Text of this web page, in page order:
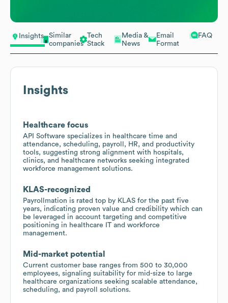
Insights
Similar
companies
Tech
Stack
Media &
News
Email
Format
FAQ
Insights
Healthcare focus
API Software specializes in healthcare time and
attendance, scheduling, payroll, HR, and productivity
tools, suggesting strong alignment with hospitals,
clinics, and healthcare networks seeking integrated
workforce management solutions.
KLAS-recognized
Payrollmation is rated top by KLAS for the past five
years, indicating proven value and credibility which can
be leveraged in account targeting and competitive
positioning in healthcare IT and workforce
management.
Mid-market potential
Current customer base ranges from 500 to 30,000
employees, signaling suitability for mid-size to large
healthcare organizations seeking scalable attendance,
scheduling, and payroll solutions.